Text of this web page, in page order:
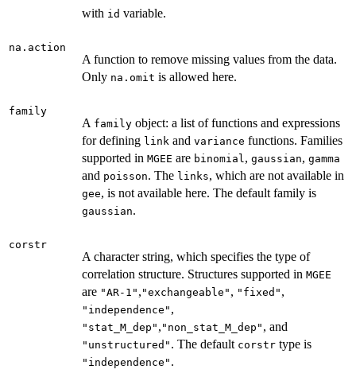
with id variable.
na.action
A function to remove missing values from the data.
Only na.omit is allowed here.
family
A family object: a list of functions and expressions
for defining link and variance functions. Families
supported in MGEE are binomial , gaussian, gamma
and poisson. The links, which are not available in
gee, is not available here. The default family is
gaussian.
corstr
A character string, which specifies the type of
correlation structure. Structures supported in MGEE
are "AR-1" , "exchangeable" , "fixed" ,
"independence" ,
"stat_M_dep" , "non_stat_M_dep" , and
"unstructured" . The default corstr type is
"independence" .